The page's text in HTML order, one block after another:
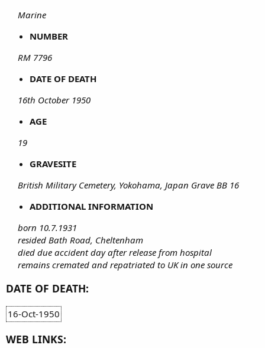
Marine
NUMBER
RM 7796
DATE OF DEATH
16th October 1950
AGE
19
GRAVESITE
British Military Cemetery, Yokohama, Japan Grave BB 16
ADDITIONAL INFORMATION
born 10.7.1931
resided Bath Road, Cheltenham
died due accident day after release from hospital
remains cremated and repatriated to UK in one source
DATE OF DEATH:
16-Oct-1950
WEB LINKS: